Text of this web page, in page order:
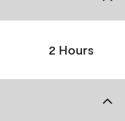
2 Hours